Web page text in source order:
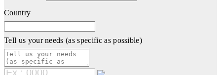
Country
Tell us your needs (as specific as possible)